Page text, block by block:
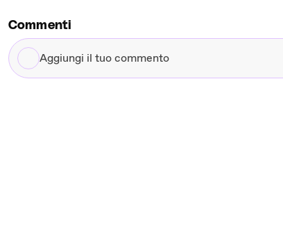
Commenti
Aggiungi
il